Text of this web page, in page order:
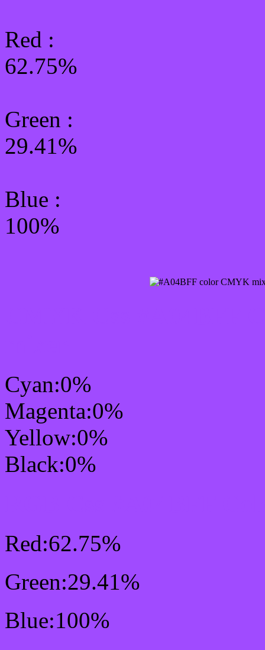
Red :
62.75%
Green :
29.41%
Blue :
100%
Cyan:0%
Magenta:0%
Yellow:0%
Black:0%
Red:62.75%
Green:29.41%
Blue:100%